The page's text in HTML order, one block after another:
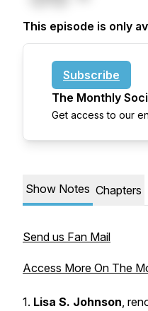
This episode is only
Subscribe
The Monthly
Get access to our
Show Notes Chapters
Send us Fan Mail
Access More On The
1. Lisa S. Johnson,